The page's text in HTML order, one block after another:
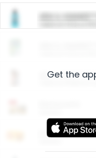
ARM &
Arm &
Entertainment
Get the